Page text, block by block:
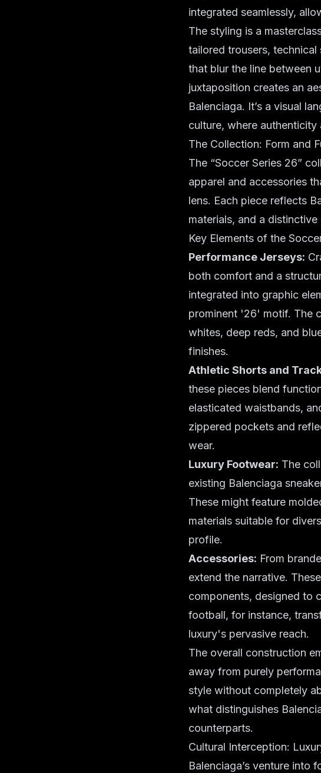
integrated seamlessly,
The styling is a
tailored trousers,
that blur the line between
juxtaposition creates an
Balenciaga. It’s a visual
culture, where
The Collection: Form and
The “Soccer Series 26”
apparel and accessories
lens. Each piece reflects
materials, and a distinctive
Key Elements of the
Performance Jerseys:
both comfort and a
integrated into graphic
prominent '26' motif. The
whites, deep reds, and
finishes.
Athletic Shorts and
these pieces blend
elasticated waistbands,
zippered pockets and
wear.
Luxury Footwear: The
existing Balenciaga
These might feature
materials suitable for
profile.
Accessories: From
extend the narrative.
components, designed to
football, for instance,
luxury's pervasive reach.
The overall construction
away from purely
style without completely
what distinguishes
counterparts.
Cultural Interception:
Balenciaga’s venture into